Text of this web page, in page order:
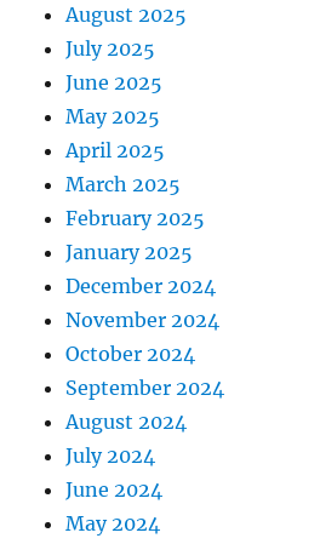
August 2025
July 2025
June 2025
May 2025
April 2025
March 2025
February 2025
January 2025
December 2024
November 2024
October 2024
September 2024
August 2024
July 2024
June 2024
May 2024